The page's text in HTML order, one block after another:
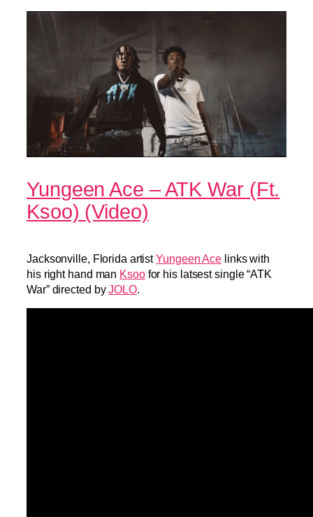
Yungeen Ace – ATK War (Ft.
Ksoo) (Video)
Jacksonville, Florida artistYungeen Ace links with
his right hand man Ksoofor his latsest single “ATK
War” directed byJOLO.